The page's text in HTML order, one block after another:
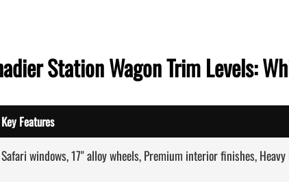
Station Wagon Trim Levels:
Key Features
Safari windows, 17" alloy wheels, Premium interior finishes,